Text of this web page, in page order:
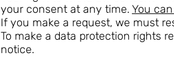
your consent at any time. You
If you make a request, we must
To make a data protection rights
notice.